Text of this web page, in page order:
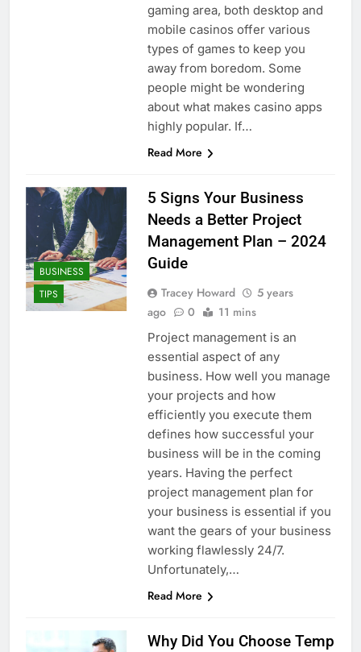
gaming area, both desktop and
mobile casinos offer various
types of games to keep you
away from boredom. Some
people might be wondering
about what makes casino apps
highly popular. If…
Read More
BUSINESS
TIPS
5 Signs Your Business
Needs a Better Project
Management Plan – 2024
Guide
Tracey Howard
5 years
ago
0 11 mins
Project management is an
essential aspect of any
business. How well you manage
your projects and how
efficiently you execute them
defines how successful your
business will be in the coming
years. Having the perfect
project management plan for
your business is essential if you
want the gears of your business
working flawlessly 24/7.
Unfortunately,…
Read More
Why Did You Choose Temp